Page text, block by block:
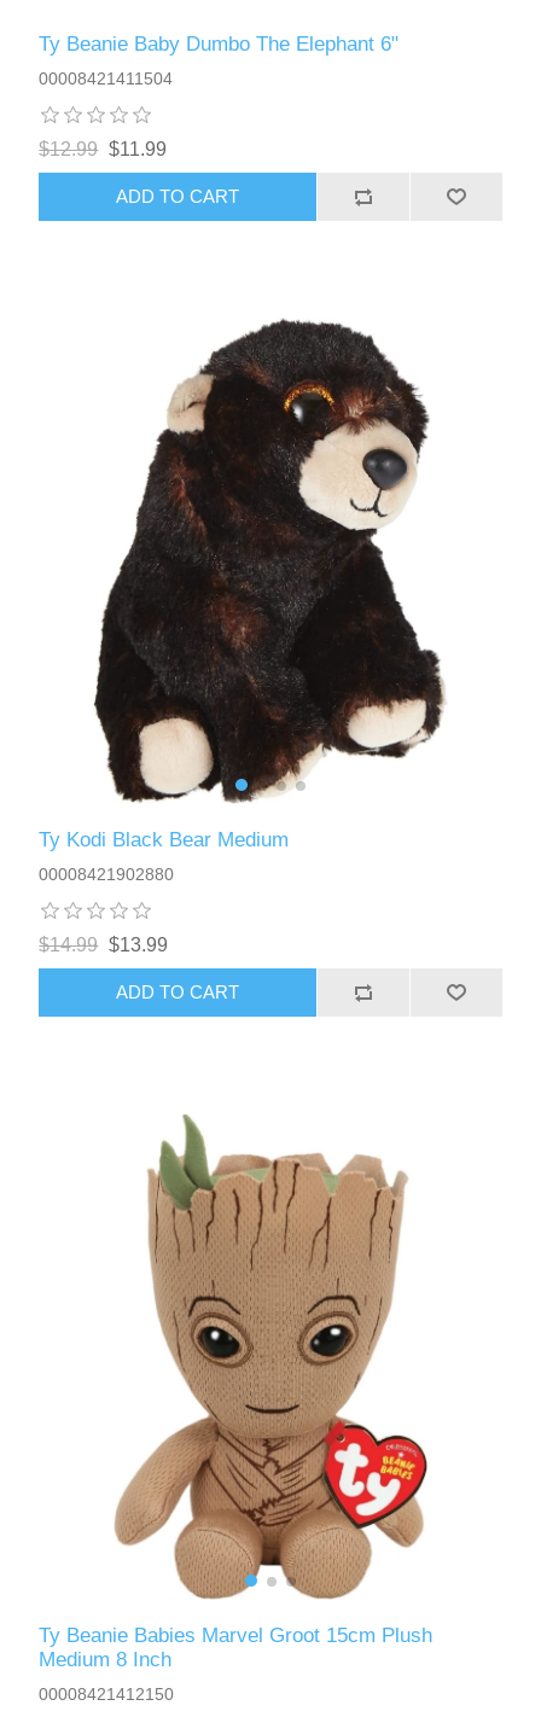
Ty Beanie Baby Dumbo The Elephant 6"
00008421411504
$12.99 $11.99
ADD TO CART
Ty Kodi Black Bear Medium
00008421902880
$14.99 $13.99
ADD TO CART
Ty Beanie Babies Marvel Groot 15cm Plush
Medium 8 Inch
00008421412150